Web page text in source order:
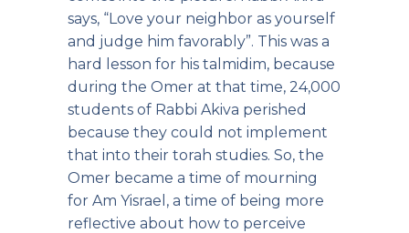
says, “Love your neighbor as yourself
and judge him favorably”. This was a
hard lesson for his talmidim, because
during the Omer at that time, 24,000
students of Rabbi Akiva perished
because they could not implement
that into their torah studies. So, the
Omer became a time of mourning
for Am Yisrael, a time of being more
reflective about how to perceive